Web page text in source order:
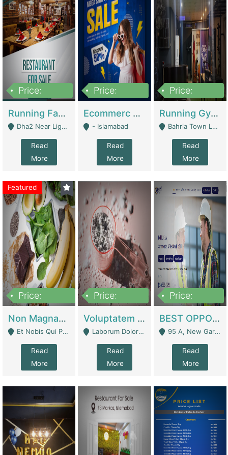
Price:
Running Fast Food Business For Sale (Snax Buzz) | Restaurants
Dha2 Near Lignum Town Islamabad - Islamabad
Read
More
Price:
Ecommerc Shopify Website Balishope.com | Clothing / Shoes
- Islamabad
Read
More
Price:
Running Gym Business Setup For Sale | Gyms / Fitness Centers
Bahria Town Lahore - Lahore
Read
More
Featured
Price:
Non Magnam Et Esse Q | Academies / Tutor Academies / Tuition Centers
Et Nobis Qui Praesen - Mardan
Read
More
Price:
Voluptatem Voluptas | Retail Industry
Laborum Dolorem Con - Kandhkot
Read
More
Price:
BEST OPPORTUNITY, ONLINE USA CONSTRUCTION CONSULTING BUSINESS FOR SALE | Digital Businesses
95 A, New Garden Town, Lahore - Lahore
Read
More